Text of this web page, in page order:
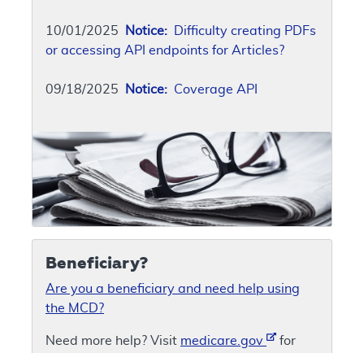
10/01/2025 Notice: Difficulty creating PDFs
or accessing API endpoints for Articles?
09/18/2025 Notice: Coverage API
Beneficiary?
Are you a beneficiary and need help using
the MCD?
Need more help? Visit medicare.gov
for